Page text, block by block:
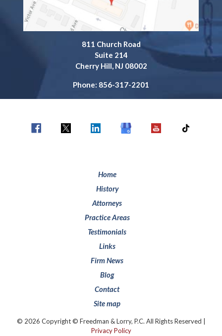
811 Church Road
Suite 214
Cherry Hill, NJ 08002
Phone: 856-317-2201
Home
History
Attorneys
Practice Areas
Testimonials
Links
Firm News
Blog
Contact
Site map
© 2026 Copyright © Freedman & Lorry, P.C. All Rights Reserved |
Privacy Policy